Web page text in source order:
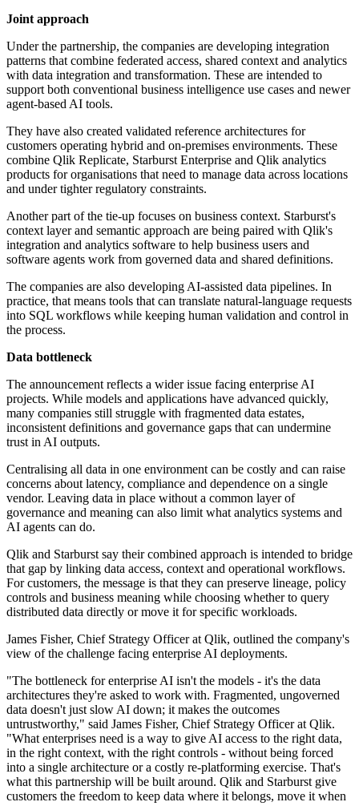
Joint approach
Under the partnership, the companies are developing integration
patterns that combine federated access, shared context and analytics
with data integration and transformation. These are intended to
support both conventional business intelligence use cases and newer
agent-based AI tools.
They have also created validated reference architectures for
customers operating hybrid and on-premises environments. These
combine Qlik Replicate, Starburst Enterprise and Qlik analytics
products for organisations that need to manage data across locations
and under tighter regulatory constraints.
Another part of the tie-up focuses on business context. Starburst's
context layer and semantic approach are being paired with Qlik's
integration and analytics software to help business users and
software agents work from governed data and shared definitions.
The companies are also developing AI-assisted data pipelines. In
practice, that means tools that can translate natural-language requests
into SQL workflows while keeping human validation and control in
the process.
Data bottleneck
The announcement reflects a wider issue facing enterprise AI
projects. While models and applications have advanced quickly,
many companies still struggle with fragmented data estates,
inconsistent definitions and governance gaps that can undermine
trust in AI outputs.
Centralising all data in one environment can be costly and can raise
concerns about latency, compliance and dependence on a single
vendor. Leaving data in place without a common layer of
governance and meaning can also limit what analytics systems and
AI agents can do.
Qlik and Starburst say their combined approach is intended to bridge
that gap by linking data access, context and operational workflows.
For customers, the message is that they can preserve lineage, policy
controls and business meaning while choosing whether to query
distributed data directly or move it for specific workloads.
James Fisher, Chief Strategy Officer at Qlik, outlined the company's
view of the challenge facing enterprise AI deployments.
"The bottleneck for enterprise AI isn't the models - it's the data
architectures they're asked to work with. Fragmented, ungoverned
data doesn't just slow AI down; it makes the outcomes
untrustworthy," said James Fisher, Chief Strategy Officer at Qlik.
"What enterprises need is a way to give AI access to the right data,
in the right context, with the right controls - without being forced
into a single architecture or a costly re-platforming exercise. That's
what this partnership will be built around. Qlik and Starburst give
customers the freedom to keep data where it belongs, move it when